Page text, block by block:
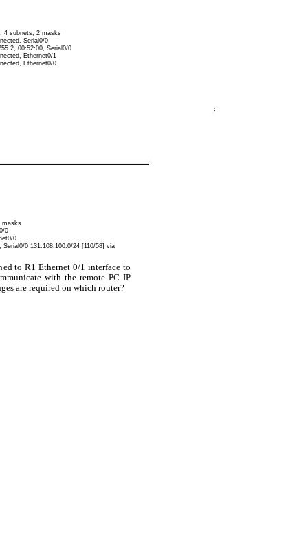
4 subnets, 2 masks
Serial0/0
00:52:00, Serial0/0
Ethernet0/1
Ethernet0/0
masks
0
0
0 131.108.100.0/24 [110/58] via
to R1 Ethernet 0/1 interface to
with the remote PC IP
are required on which router?